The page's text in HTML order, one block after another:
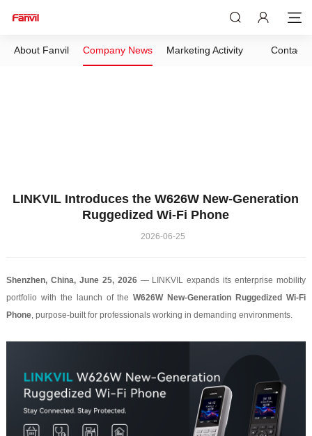
About Fanvil Company News Marketing Activity Contact
LINKVIL Introduces the W626W New-Generation
Ruggedized Wi-Fi Phone
2026-06-25
Shenzhen, China, June 25, 2026— LINKVIL expands its enterprise mobility
portfolio with the launch of theW626W New-Generation Ruggedized Wi-Fi
Phone, purpose-built for professionals working in demanding environments.